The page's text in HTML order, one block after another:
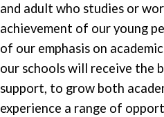
and adult who studies or
achievement of our young
of our emphasis on
our schools will receive the
support, to grow both
experience a range of